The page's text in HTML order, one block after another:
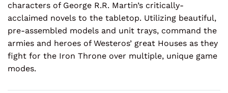
characters of George R.R. Martin’s critically-
acclaimed novels to the tabletop. Utilizing beautiful,
pre-assembled models and unit trays, command the
armies and heroes of Westeros’ great Houses as they
fight for the Iron Throne over multiple, unique game
modes.